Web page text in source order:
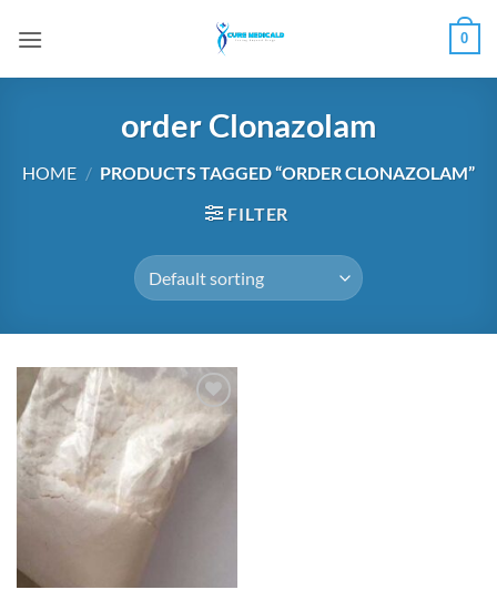
0
order Clonazolam
HOME / PRODUCTS TAGGED “ORDER CLONAZOLAM”
FILTER
Add to
wishlist